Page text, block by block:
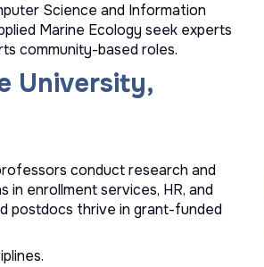
Science and Information
Marine Ecology seek experts
community-based roles.
University,
conduct research and
enrollment services, HR, and
postdocs thrive in grant-funded